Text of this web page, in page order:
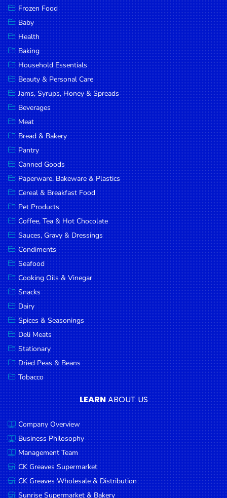
Dried Peas
& Beans
Tobacco
DROP
SAVE
MORE
Frozen Food
Baby
Health
Baking
Household Essentials
Beauty & Personal Care
Jams, Syrups, Honey & Spreads
Beverages
Meat
Bread & Bakery
Pantry
Canned Goods
Paperware, Bakeware & Plastics
Cereal & Breakfast Food
Pet Products
Coffee, Tea & Hot Chocolate
Sauces, Gravy & Dressings
Condiments
Seafood
Cooking Oils & Vinegar
Snacks
Dairy
Spices & Seasonings
Deli Meats
Stationary
Dried Peas & Beans
Tobacco
LEARNABOUT US
Company Overview
Business Philosophy
Management Team
CK Greaves Supermarket
CK Greaves Wholesale & Distribution
Sunrise Supermarket & Bakery